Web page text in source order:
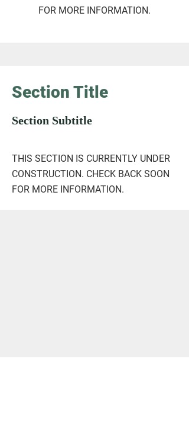
FOR MORE INFORMATION.
Section Title
Section Subtitle
THIS SECTION IS CURRENTLY UNDER
CONSTRUCTION. CHECK BACK SOON
FOR MORE INFORMATION.